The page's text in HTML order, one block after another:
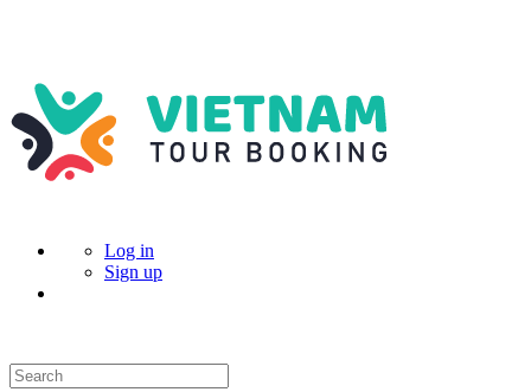
Log in
Sign up